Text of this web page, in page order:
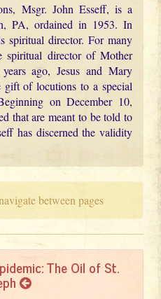
Msgr. John Esseff, is a
PA, ordained in 1953. In
spiritual director. For many
spiritual director of Mother
ago, Jesus and Mary
gift of locutions to a special
on December 10,
that are meant to be told to
has discerned the validity
between pages
The Oil of St.